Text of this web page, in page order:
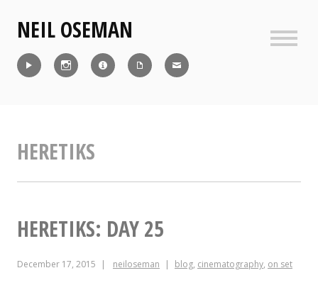
contentNEIL OSEMAN
HERETIKS
HERETIKS: DAY 25
December 17, 2015 neiloseman blog, cinematography, on set